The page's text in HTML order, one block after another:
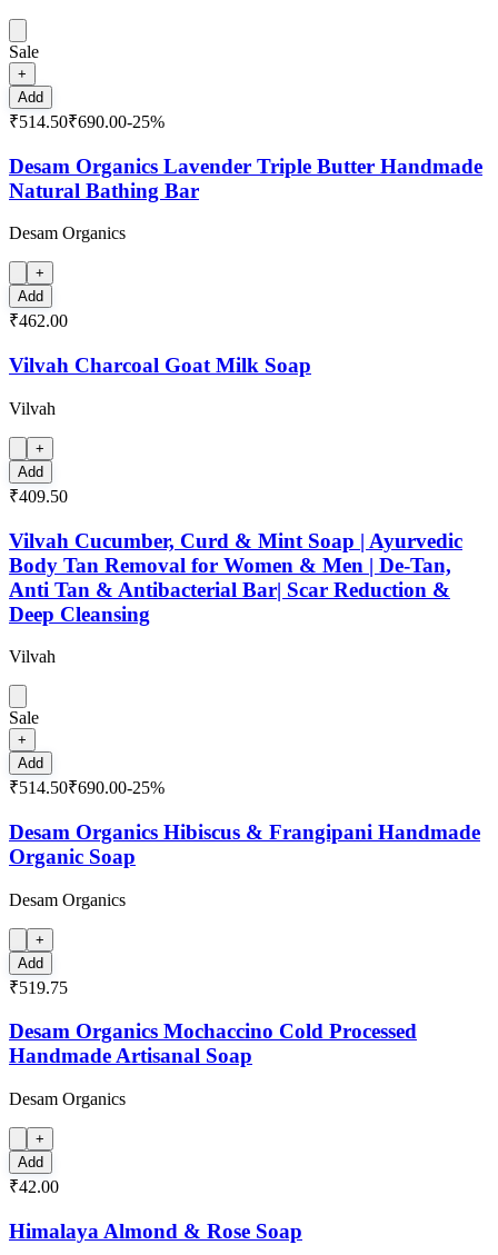
Sale
+
Add
₹514.50₹690.00-25%
Desam Organics Lavender Triple Butter Handmade
Natural Bathing Bar
Desam Organics
+
Add
₹462.00
Vilvah Charcoal Goat Milk Soap
Vilvah
+
Add
₹409.50
Vilvah Cucumber, Curd & Mint Soap | Ayurvedic
Body Tan Removal for Women & Men | De-Tan,
Anti Tan & Antibacterial Bar| Scar Reduction &
Deep Cleansing
Vilvah
Sale
+
Add
₹514.50₹690.00-25%
Desam Organics Hibiscus & Frangipani Handmade
Organic Soap
Desam Organics
+
Add
₹519.75
Desam Organics Mochaccino Cold Processed
Handmade Artisanal Soap
Desam Organics
+
Add
₹42.00
Himalaya Almond & Rose Soap